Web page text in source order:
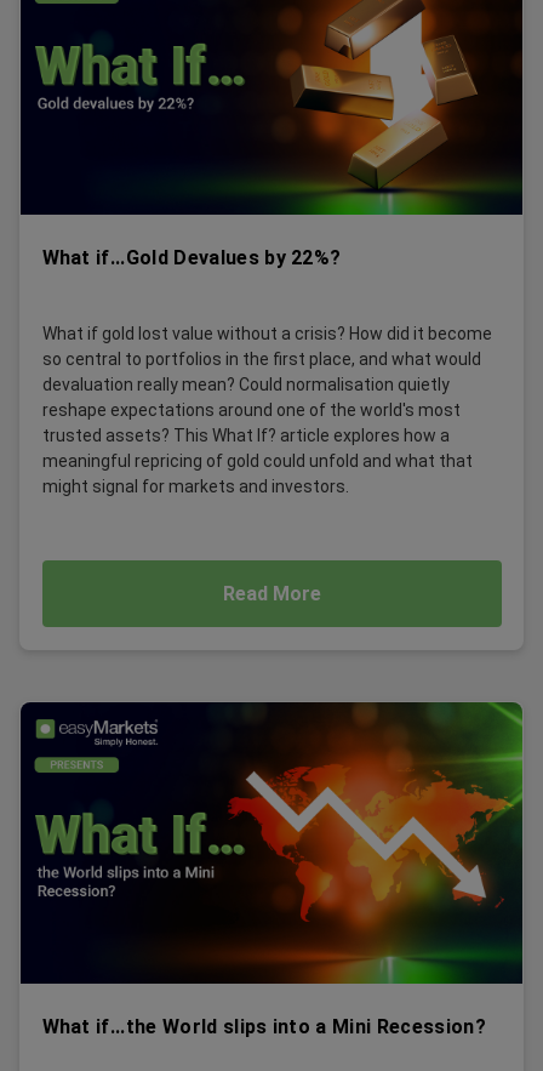
What if...Gold Devalues by 22%?
What if gold lost value without a crisis? How did it become
so central to portfolios in the first place, and what would
devaluation really mean? Could normalisation quietly
reshape expectations around one of the world's most
trusted assets? This What If? article explores how a
meaningful repricing of gold could unfold and what that
might signal for markets and investors.
Read More
What if...the World slips into a Mini Recession?